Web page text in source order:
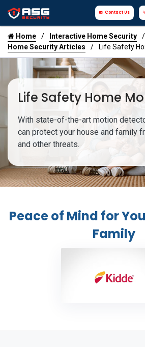
Contact Us
Home
Interactive Home Security
Home Security Articles
Life Safety
Life Safety Home
With state-of-the-art motion
can protect your house and family
and other threats.
Peace of Mind for
Family